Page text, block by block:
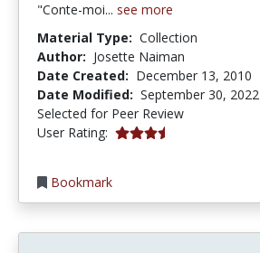
"Conte-moi... see more
Material Type: Collection
Author: Josette Naiman
Date Created: December 13, 2010
Date Modified: September 30, 2022
Selected for Peer Review
User Rating: 3.3333333 stars
Bookmark